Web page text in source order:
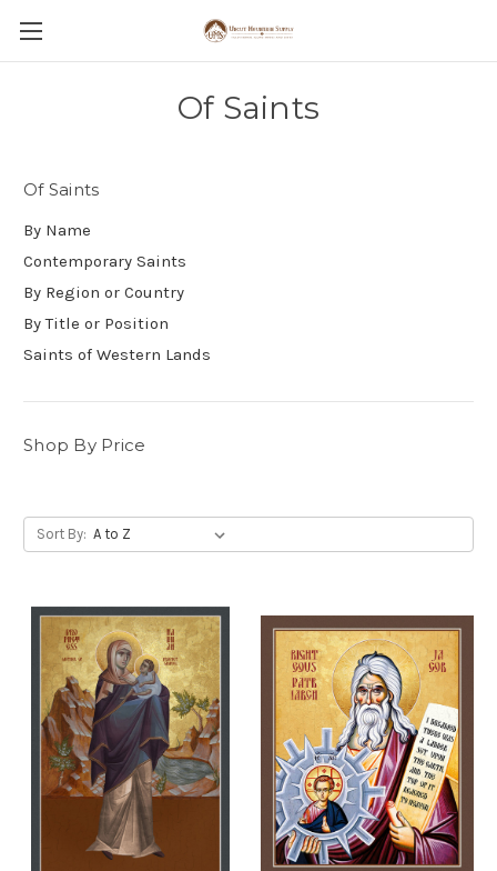
Of Saints
Of Saints
By Name
Contemporary Saints
By Region or Country
By Title or Position
Saints of Western Lands
Shop By Price
Sort By: